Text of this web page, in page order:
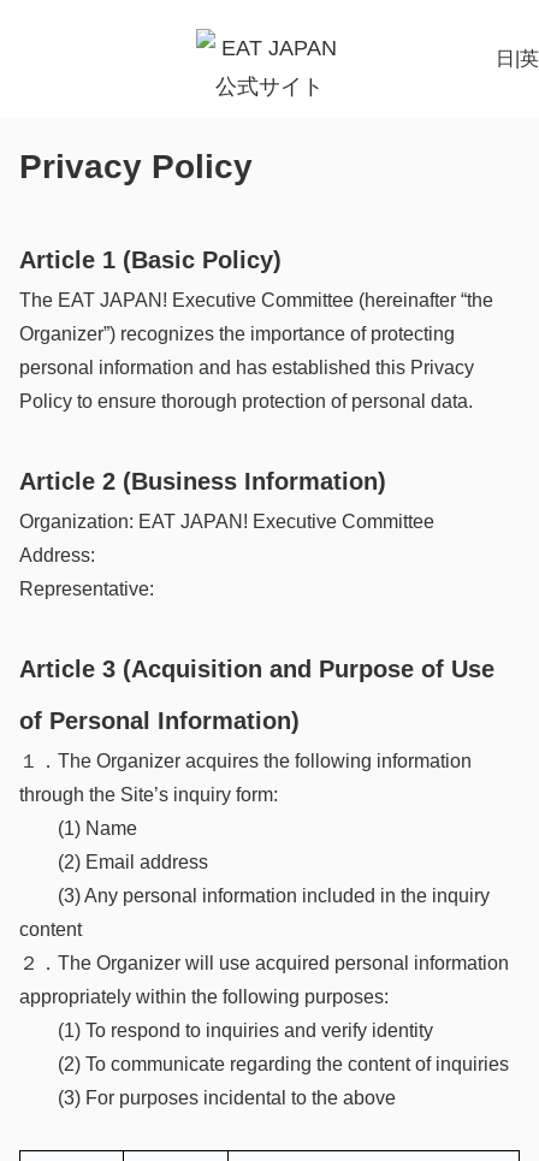
日 英
Privacy Policy
Article 1 (Basic Policy)
The EAT JAPAN! Executive Committee (hereinafter “the
Organizer”) recognizes the importance of protecting
personal information and has established this Privacy
Policy to ensure thorough protection of personal data.
Article 2 (Business Information)
Organization: EAT JAPAN! Executive Committee
Address:
Representative:
Article 3 (Acquisition and Purpose of Use
of Personal Information)
１．The Organizer acquires the following information
through the Site’s inquiry form:
(1) Name
(2) Email address
(3) Any personal information included in the inquiry
content
２．The Organizer will use acquired personal information
appropriately within the following purposes:
(1) To respond to inquiries and verify identity
(2) To communicate regarding the content of inquiries
(3) For purposes incidental to the above